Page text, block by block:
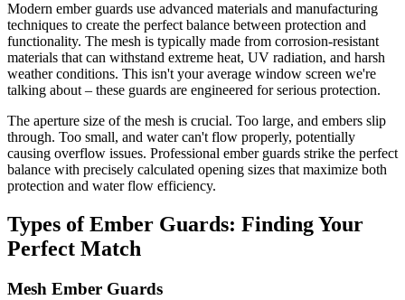
Modern ember guards use advanced materials and manufacturing
techniques to create the perfect balance between protection and
functionality. The mesh is typically made from corrosion-resistant
materials that can withstand extreme heat, UV radiation, and harsh
weather conditions. This isn't your average window screen we're
talking about – these guards are engineered for serious protection.
The aperture size of the mesh is crucial. Too large, and embers slip
through. Too small, and water can't flow properly, potentially
causing overflow issues. Professional ember guards strike the perfect
balance with precisely calculated opening sizes that maximize both
protection and water flow efficiency.
Types of Ember Guards: Finding Your
Perfect Match
Mesh Ember Guards